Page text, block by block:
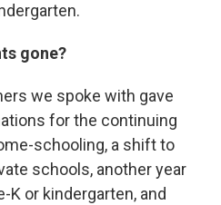
gone?
we spoke with gave
for the continuing
schooling, a shift to
schools, another year
K or kindergarten, and